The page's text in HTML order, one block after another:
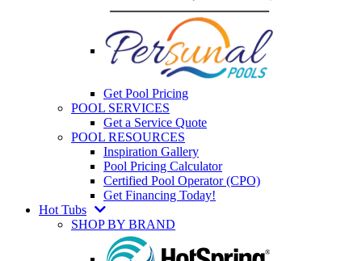
Get Pool Pricing
POOL SERVICES
Get a Service Quote
POOL RESOURCES
Inspiration Gallery
Pool Pricing Calculator
Certified Pool Operator (CPO)
Get Financing Today!
Hot Tubs
SHOP BY BRAND